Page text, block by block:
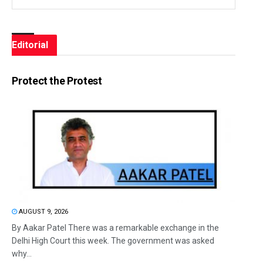
Editorial
Protect the Protest
AUGUST 9, 2026
By Aakar Patel There was a remarkable exchange in the
Delhi High Court this week. The government was asked
why...